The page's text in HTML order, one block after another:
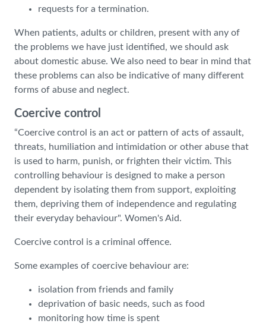
requests for a termination.
When patients, adults or children, present with any of
the problems we have just identified, we should ask
about domestic abuse. We also need to bear in mind that
these problems can also be indicative of many different
forms of abuse and neglect.
Coercive control
“Coercive control is an act or pattern of acts of assault,
threats, humiliation and intimidation or other abuse that
is used to harm, punish, or frighten their victim. This
controlling behaviour is designed to make a person
dependent by isolating them from support, exploiting
them, depriving them of independence and regulating
their everyday behaviour". Women's Aid.
Coercive control is a criminal offence.
Some examples of coercive behaviour are:
isolation from friends and family
deprivation of basic needs, such as food
monitoring how time is spent